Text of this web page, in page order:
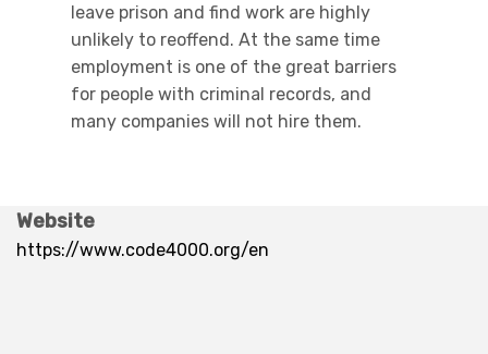
leave prison and find work are highly
unlikely to reoffend. At the same time
employment is one of the great barriers
for people with criminal records, and
many companies will not hire them.
Website
https://www.code4000.org/en